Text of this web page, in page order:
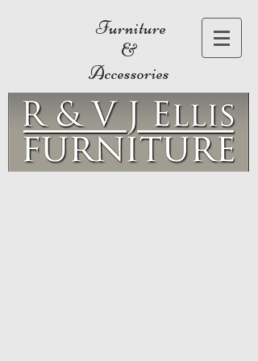
Furniture
&
Accessories